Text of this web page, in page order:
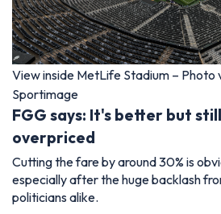
View inside MetLife Stadium – Photo
Sportimage
FGG says: It's better but
overpriced
Cutting the fare by around 30% is
especially after the huge backlash
politicians alike.